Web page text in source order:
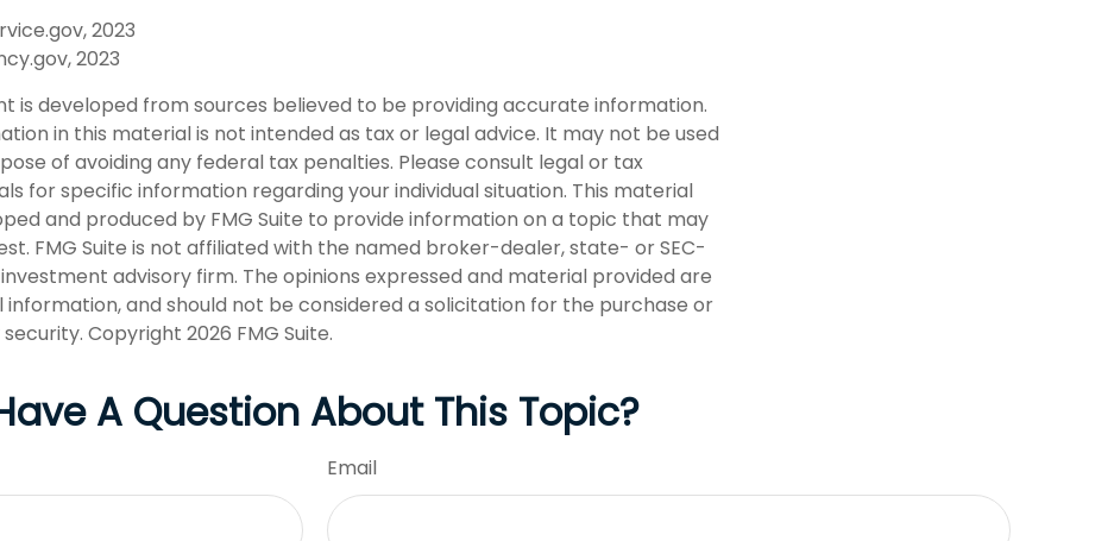
2023
2023
is developed from sources believed to be providing accurate information.
in this material is not intended as tax or legal advice. It may not be used
of avoiding any federal tax penalties. Please consult legal or tax
for specific information regarding your individual situation. This material
and produced by FMG Suite to provide information on a topic that may
FMG Suite is not affiliated with the named broker-dealer, state- or SEC-
advisory firm. The opinions expressed and material provided are
information, and should not be considered a solicitation for the purchase or
Copyright 2026 FMG Suite.
A Question About This Topic?
Email